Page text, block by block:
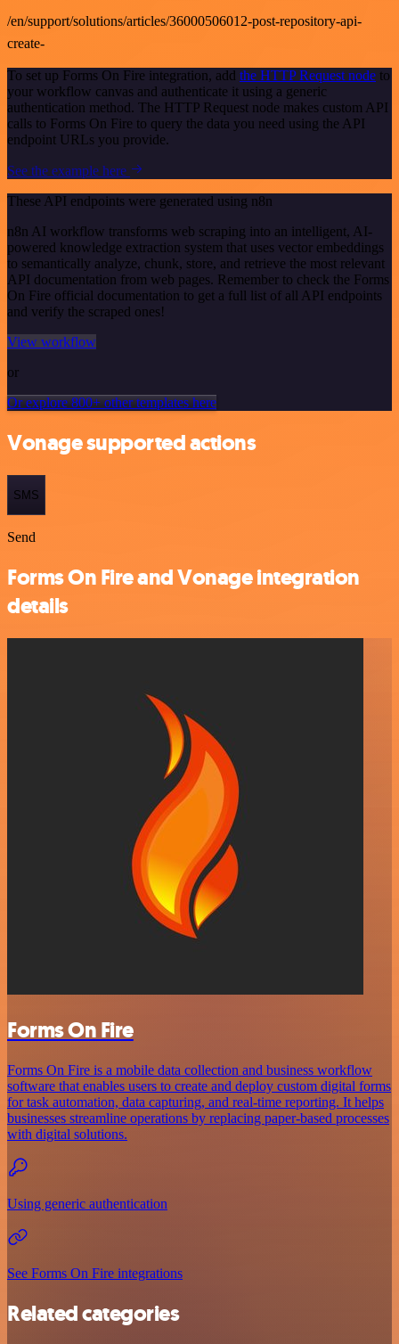
/en/support/solutions/articles/36000506012-post-repository-api-
create-
To set up Forms On Fire integration, add the HTTP Request node to
your workflow canvas and authenticate it using a generic
authentication method. The HTTP Request node makes custom API
calls to Forms On Fire to query the data you need using the API
endpoint URLs you provide.
See the example here
These API endpoints were generated using n8n
n8n AI workflow transforms web scraping into an intelligent, AI-
powered knowledge extraction system that uses vector embeddings
to semantically analyze, chunk, store, and retrieve the most relevant
API documentation from web pages. Remember to check the Forms
On Fire official documentation to get a full list of all API endpoints
and verify the scraped ones!
View workflow
or
Or explore 800+ other templates here
Vonage supported actions
SMS
Send
Forms On Fire and Vonage integration
details
Forms On Fire
Forms On Fire is a mobile data collection and business workflow
software that enables users to create and deploy custom digital forms
for task automation, data capturing, and real-time reporting. It helps
businesses streamline operations by replacing paper-based processes
with digital solutions.
Using generic authentication
See Forms On Fire integrations
Related categories